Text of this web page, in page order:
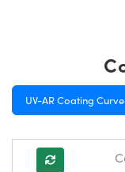
UV-AR Coating Curve